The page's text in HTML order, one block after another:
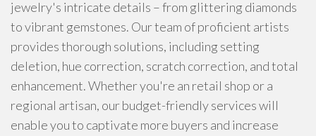
jewelry's intricate details – from glittering diamonds
to vibrant gemstones. Our team of proficient artists
provides thorough solutions, including setting
deletion, hue correction, scratch correction, and total
enhancement. Whether you're an retail shop or a
regional artisan, our budget-friendly services will
enable you to captivate more buyers and increase